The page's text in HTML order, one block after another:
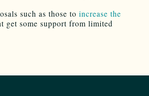
such as those to increase the
get some support from limited